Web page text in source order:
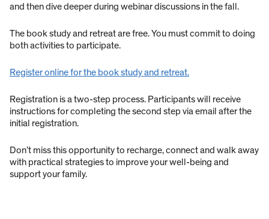
and then dive deeper during webinar discussions in the fall.
The book study and retreat are free. You must commit to doing
both activities to participate.
Register online for the book study and retreat.
Registration is a two-step process. Participants will receive
instructions for completing the second step via email after the
initial registration.
Don’t miss this opportunity to recharge, connect and walk away
with practical strategies to improve your well-being and
support your family.